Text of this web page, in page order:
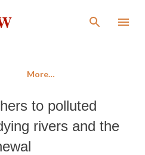
content
More…
to polluted
rivers and the